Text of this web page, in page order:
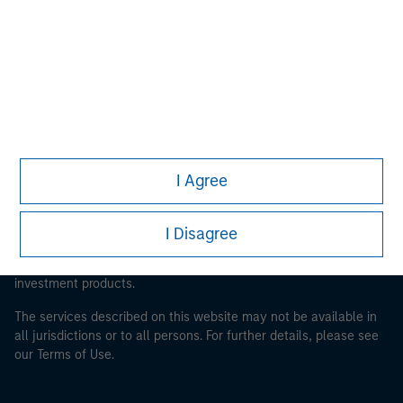
I Agree
I Disagree
This is a Marketing Communication.
It is important that users read the Terms of Use before
proceeding as it explains certain legal and regulatory
restrictions applicable to the dissemination of information
investment products.
The services described on this website may not be available in
all jurisdictions or to all persons. For further details, please see
our Terms of Use.